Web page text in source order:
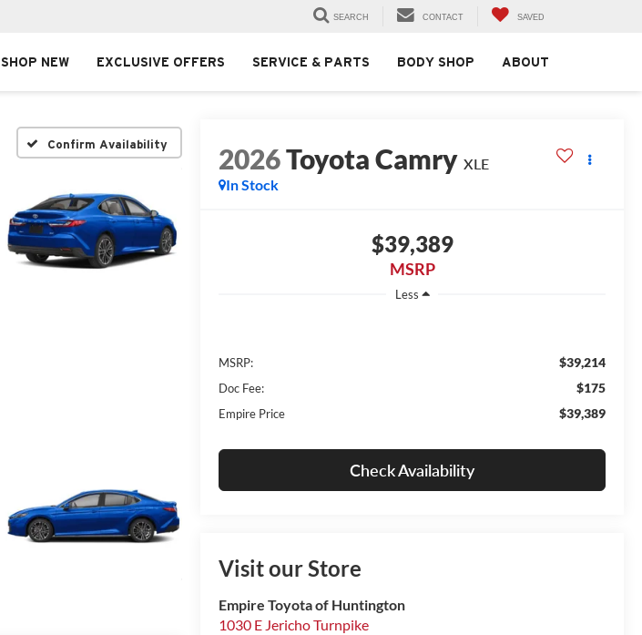
SEARCH CONTACT SAVED
SHOP NEW EXCLUSIVE OFFERS SERVICE & PARTS BODY SHOP ABOUT
Confirm Availability 2026Toyota Camry XLE
In Stock
$39,389
MSRP
Less
MSRP: $39,214
Doc Fee: $175
Empire Price $39,389
Check Availability
Visit our Store
Empire Toyota of Huntington
1030 E Jericho Turnpike